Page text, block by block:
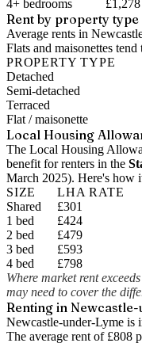
4+ bedrooms
£1,278
Rent by property type
Average rents in
Flats and maisonettes tend
PROPERTY TYPE
Detached
Semi-detached
Terraced
Flat / maisonette
Local Housing
The Local Housing
benefit for renters in the
March 2025). Here's how
SIZE
LHA RATE
Shared
£301
1 bed
£424
2 bed
£479
3 bed
£593
4 bed
£798
Where market rent
may need to cover the
Renting in
Newcastle-under-Lyme is
The average rent of £808